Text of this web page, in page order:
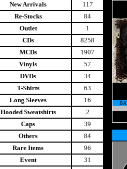
New Arrivals
117
Re-Stocks
84
Outlet
1
CDs
8258
MCDs
1907
Vinyls
57
DVDs
34
T-Shirts
63
Long Sleeves
16
Hooded Sweatshirts
2
Caps
39
Others
84
Rare Items
96
Event
31